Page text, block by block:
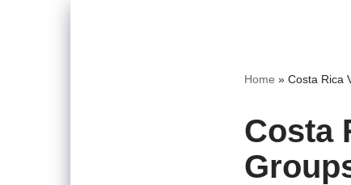
Home » Costa Rica
Costa